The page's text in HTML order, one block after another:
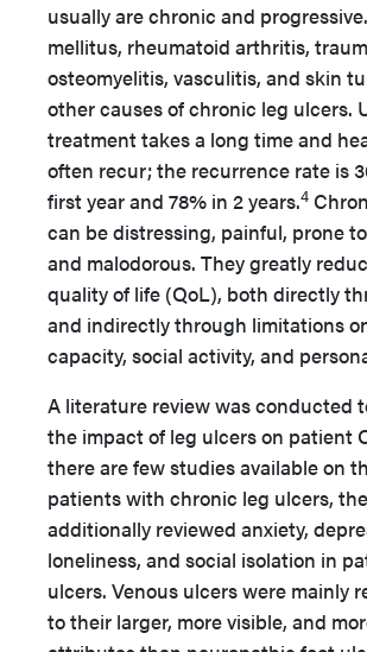
usually are chronic and
mellitus, rheumatoid arthritis,
osteomyelitis, vasculitis, and skin
other causes of chronic leg ulcers.
treatment takes a long time and
often recur; the recurrence rate is
first year and 78% in 2 years.4
can be distressing, painful, prone
and malodorous. They greatly
quality of life (QoL), both directly
and indirectly through limitations
capacity, social activity, and
A literature review was conducted
the impact of leg ulcers on patient
there are few studies available on
patients with chronic leg ulcers,
additionally reviewed anxiety,
loneliness, and social isolation in
ulcers. Venous ulcers were mainly
to their larger, more visible, and